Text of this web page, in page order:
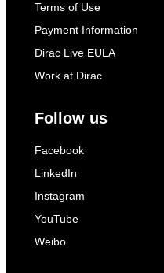
Terms of Use
Payment Information
Dirac Live EULA
Work at Dirac
Follow us
Facebook
LinkedIn
Instagram
YouTube
Weibo